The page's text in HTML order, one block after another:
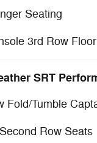
Seating
3rd Row
SRT
Fold/Tumble
Row Seats